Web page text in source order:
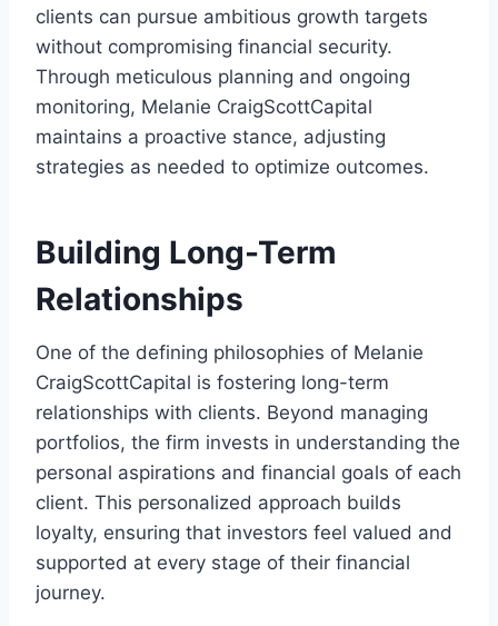
clients can pursue ambitious growth targets
without compromising financial security.
Through meticulous planning and ongoing
monitoring, Melanie CraigScottCapital
maintains a proactive stance, adjusting
strategies as needed to optimize outcomes.
Building Long-Term
Relationships
One of the defining philosophies of Melanie
CraigScottCapital is fostering long-term
relationships with clients. Beyond managing
portfolios, the firm invests in understanding the
personal aspirations and financial goals of each
client. This personalized approach builds
loyalty, ensuring that investors feel valued and
supported at every stage of their financial
journey.